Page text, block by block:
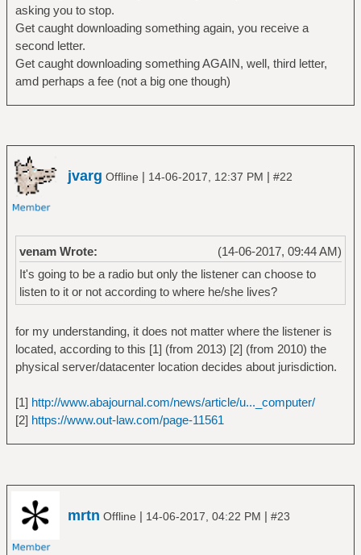
asking you to stop.
Get caught downloading something again, you receive a
second letter.
Get caught downloading something AGAIN, well, third letter,
amd perhaps a fee (not a big one though)
jvarg Offline | 14-06-2017, 12:37 PM | #22
(14-06-2017, 09:44 AM)
venam Wrote:
It's going to be a radio but only the listener can choose to
listen to it or not according to where he/she lives?
for my understanding, it does not matter where the listener is
located, according to this [1] (from 2013) [2] (from 2010) the
physical server/datacenter location decides about jurisdiction.
[1] http://www.abajournal.com/news/article/u..._computer/
[2] https://www.out-law.com/page-11561
mrtn Offline | 14-06-2017, 04:22 PM | #23